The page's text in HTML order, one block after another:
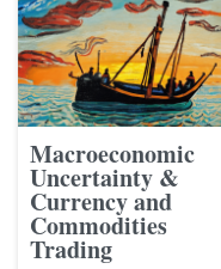
Macroeconomic
Uncertainty &
Currency and
Commodities
Trading